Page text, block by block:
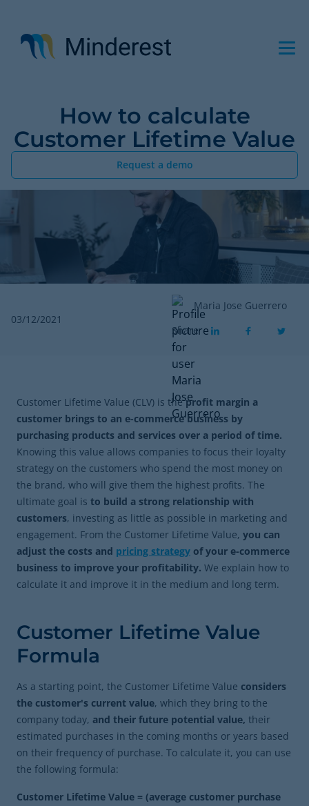
main
content
How to calculate
Customer Lifetime Value
Request a demo
03/12/2021
Maria Jose Guerrero
Share
Customer Lifetime Value (CLV) is theprofit margin a
customer brings to an e-commerce business by
purchasing products and services over a period of time.
Knowing this value allows companies to focus their loyalty
strategy on the customers who spend the most money on
the brand, who will give them the highest profits. The
ultimate goal is to build a strong relationship with
customers, investing as little as possible in marketing and
engagement. From the Customer Lifetime Value, you can
adjust the costs and pricing strategy of your e-commerce
business to improve your profitability. We explain how to
calculate it and improve it in the medium and long term.
Customer Lifetime Value
Formula
As a starting point, the Customer Lifetime Value considers
the customer's current value, which they bring to the
company today, and their future potential value, their
estimated purchases in the coming months or years based
on their frequency of purchase. To calculate it, you can use
the following formula:
Customer Lifetime Value = (average customer purchase